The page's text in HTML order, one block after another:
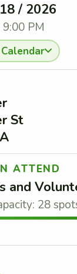
/ 2026
PM
St
ATTEND
and
28